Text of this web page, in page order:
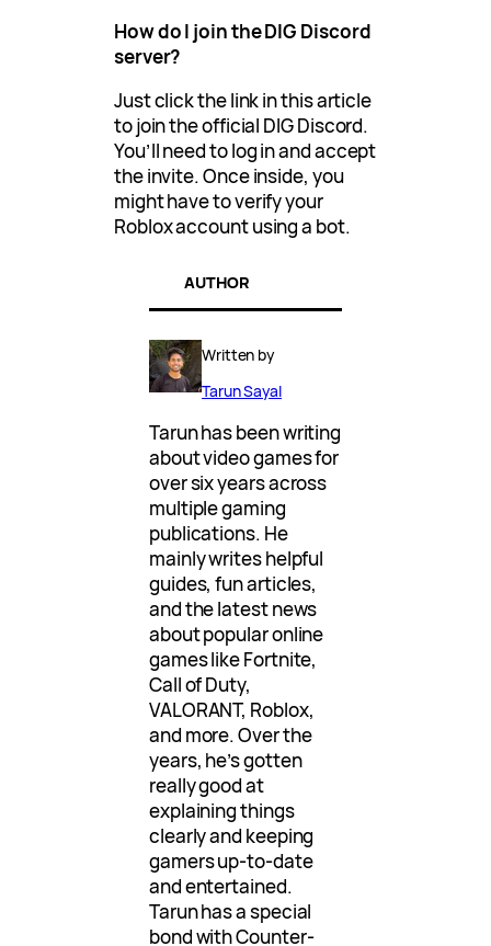
How do I join the DIG Discord
server?
Just click the link in this article
to join the official DIG Discord.
You’ll need to log in and accept
the invite. Once inside, you
might have to verify your
Roblox account using a bot.
AUTHOR
Written by
Tarun Sayal
Tarun has been writing
about video games for
over six years across
multiple gaming
publications. He
mainly writes helpful
guides, fun articles,
and the latest news
about popular online
games like Fortnite,
Call of Duty,
VALORANT, Roblox,
and more. Over the
years, he’s gotten
really good at
explaining things
clearly and keeping
gamers up-to-date
and entertained.
Tarun has a special
bond with Counter-